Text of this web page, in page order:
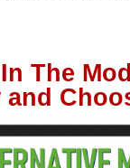
The
and